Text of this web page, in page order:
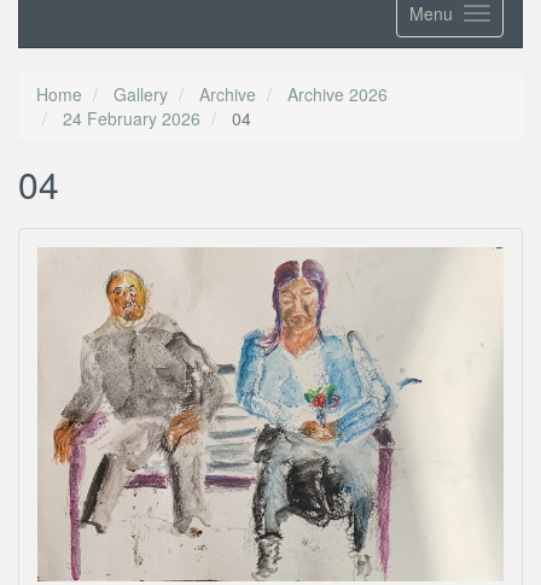
Menu
Home Gallery Archive
Archive 2026
24 February 2026
04
04